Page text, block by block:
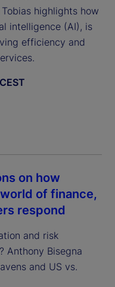
highlights how
intelligence (AI), is
efficiency and
on how
of finance,
respond
and risk
Anthony Bisegna
and US vs.